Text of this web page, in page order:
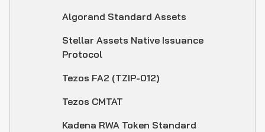
Algorand Standard Assets
Stellar Assets Native Issuance
Protocol
Tezos FA2 (TZIP-012)
Tezos CMTAT
Kadena RWA Token Standard